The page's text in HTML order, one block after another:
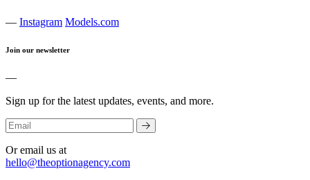
— Instagram Models.com
Join our newsletter
—
Sign up for the latest updates, events, and more.
Or email us at
hello@theoptionagency.com